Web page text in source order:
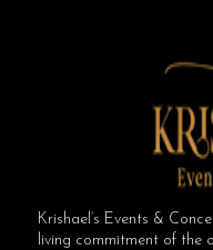
Krishael’s Events &
living commitment of the